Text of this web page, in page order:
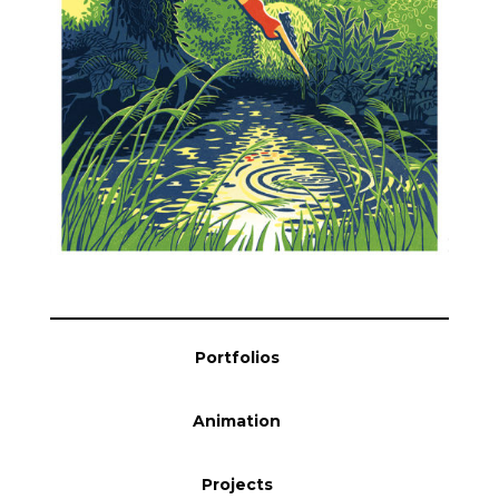
Blog
Info
Portfolios
Animation
Projects